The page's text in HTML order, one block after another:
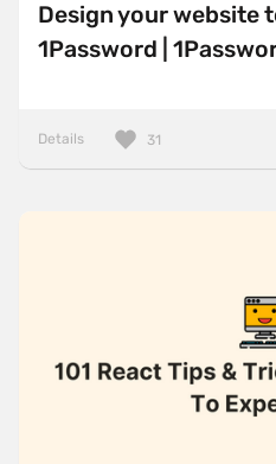
Design your website
1Password |
Details 31